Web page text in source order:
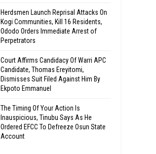
Herdsmen Launch Reprisal Attacks On
Kogi Communities, Kill 16 Residents,
Ododo Orders Immediate Arrest of
Perpetrators
Court Affirms Candidacy Of Warri APC
Candidate, Thomas Ereyitomi,
Dismisses Suit Filed Against Him By
Ekpoto Emmanuel
The Timing Of Your Action Is
Inauspicious, Tinubu Says As He
Ordered EFCC To Defreeze Osun State
Account